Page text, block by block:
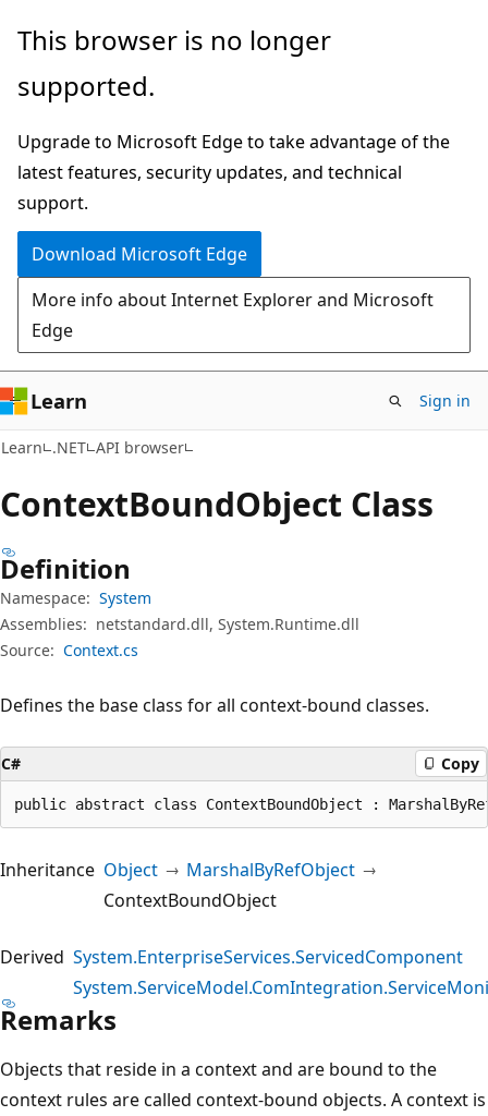
Skip
main
Skip
in-
navigation
Skip
Ask
chat
experience
This browser is no longer
supported.
Upgrade to Microsoft Edge to take advantage of the
latest features, security updates, and technical
support.
Download Microsoft Edge
More info about Internet Explorer and Microsoft
Edge
Learn Sign in
Learn .NET API browser
ContextBoundObject Class
Definition
Namespace: System
Assemblies: netstandard.dll, System.Runtime.dll
Source: Context.cs
Defines the base class for all context-bound classes.
C# Copy
public abstract class ContextBoundObject :
Inheritance Object
MarshalByRefObject
ContextBoundObject
Derived System.EnterpriseServices.ServicedComponent
Remarks
Objects that reside in a context and are bound to the
context rules are called context-bound objects. A context is